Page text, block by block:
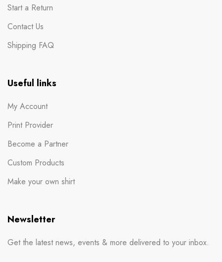
Start a Return
Contact Us
Shipping FAQ
Useful links
My Account
Print Provider
Become a Partner
Custom Products
Make your own shirt
Newsletter
Get the latest news, events & more delivered to your inbox.